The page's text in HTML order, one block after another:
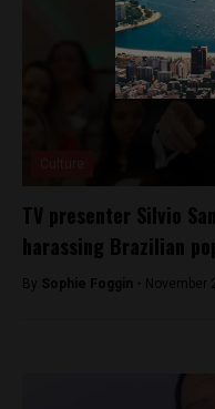
TV presenter Silvio
harassing Brazilian
By Sophie Foggin - November